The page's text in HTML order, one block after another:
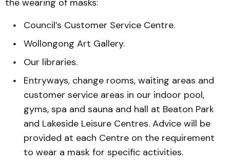
the wearing of masks:
Council’s Customer Service Centre.
Wollongong Art Gallery.
Our libraries.
Entryways, change rooms, waiting areas and
customer service areas in our indoor pool,
gyms, spa and sauna and hall at Beaton Park
and Lakeside Leisure Centres. Advice will be
provided at each Centre on the requirement
to wear a mask for specific activities.